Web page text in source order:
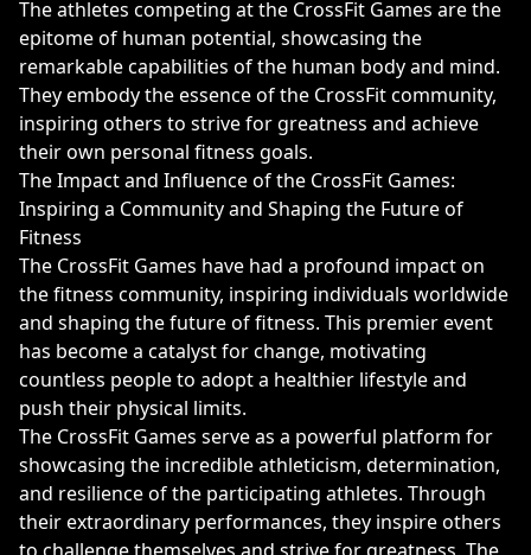
The athletes competing at the CrossFit Games are the
epitome of human potential, showcasing the
remarkable capabilities of the human body and mind.
They embody the essence of the CrossFit community,
inspiring others to strive for greatness and achieve
their own personal fitness goals.
The Impact and Influence of the CrossFit Games:
Inspiring a Community and Shaping the Future of
Fitness
The CrossFit Games have had a profound impact on
the fitness community, inspiring individuals worldwide
and shaping the future of fitness. This premier event
has become a catalyst for change, motivating
countless people to adopt a healthier lifestyle and
push their physical limits.
The CrossFit Games serve as a powerful platform for
showcasing the incredible athleticism, determination,
and resilience of the participating athletes. Through
their extraordinary performances, they inspire others